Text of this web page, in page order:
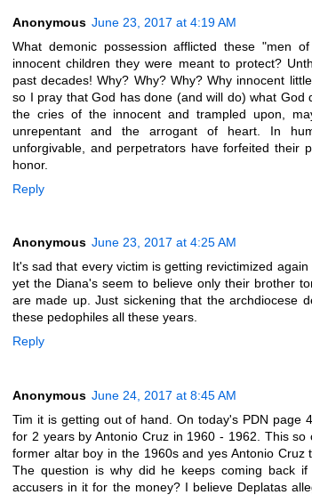
Anonymous June 23, 2017 at 4:19 AM
What demonic possession afflicted these "men
innocent children they were meant to protect?
past decades! Why? Why? Why? Why innocent
so I pray that God has done (and will do) what
the cries of the innocent and trampled upon,
unrepentant and the arrogant of heart. In
unforgivable, and perpetrators have forfeited their
honor.
Reply
Anonymous June 23, 2017 at 4:25 AM
It's sad that every victim is getting revictimized
yet the Diana's seem to believe only their brother
are made up. Just sickening that the archdiocese
these pedophiles all these years.
Reply
Anonymous June 24, 2017 at 8:45 AM
Tim it is getting out of hand. On today's PDN page
for 2 years by Antonio Cruz in 1960 - 1962. This
former altar boy in the 1960s and yes Antonio Cruz
The question is why did he keeps coming back
accusers in it for the money? I believe Deplatas